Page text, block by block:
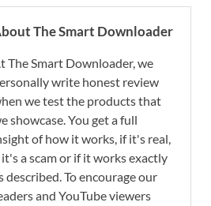
The Smart Downloader
The Smart Downloader, we
write honest review
we test the products that
showcase. You get a full
of how it works, if it's real,
a scam or if it works exactly
described. To encourage our
and YouTube viewers